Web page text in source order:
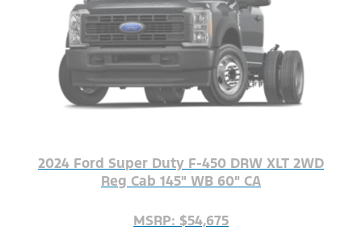
2024 Ford Super Duty F-450 DRW XLT 2WD
Reg Cab 145" WB 60" CA
MSRP: $54,675